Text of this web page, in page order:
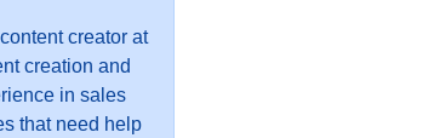
creator at
creation and
in sales
that need help